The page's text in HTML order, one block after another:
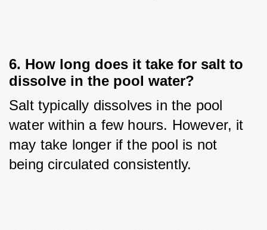
6. How long does it take for salt to
dissolve in the pool water?
Salt typically dissolves in the pool
water within a few hours. However, it
may take longer if the pool is not
being circulated consistently.